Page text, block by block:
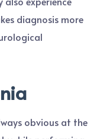
diagnosis more
obvious at the